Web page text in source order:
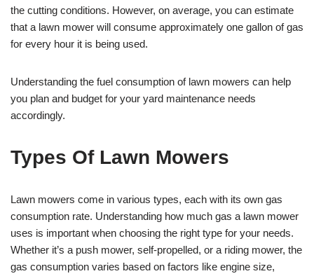
the cutting conditions. However, on average, you can estimate
that a lawn mower will consume approximately one gallon of gas
for every hour it is being used.
Understanding the fuel consumption of lawn mowers can help
you plan and budget for your yard maintenance needs
accordingly.
Types Of Lawn Mowers
Lawn mowers come in various types, each with its own gas
consumption rate. Understanding how much gas a lawn mower
uses is important when choosing the right type for your needs.
Whether it’s a push mower, self-propelled, or a riding mower, the
gas consumption varies based on factors like engine size,